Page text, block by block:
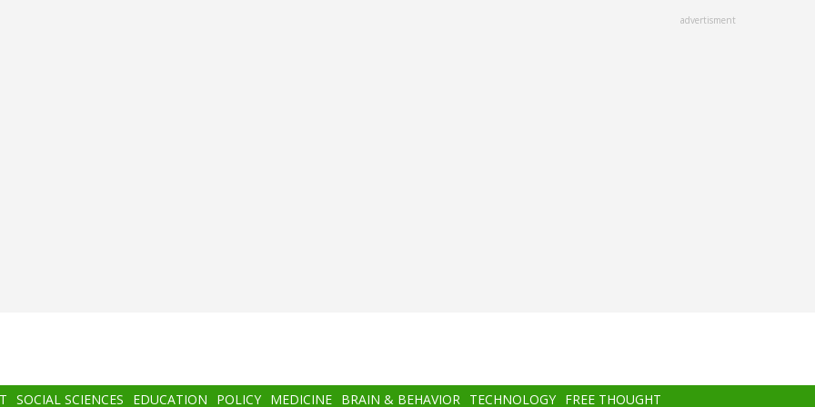
advertisment
SOCIAL SCIENCES EDUCATION POLICY MEDICINE BRAIN & BEHAVIOR TECHNOLOGY FREE THOUGHT